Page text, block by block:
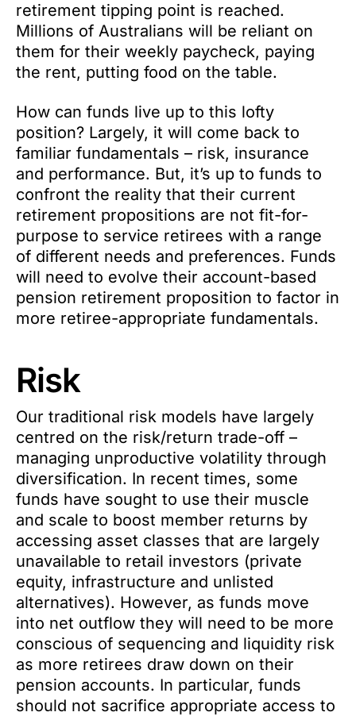
retirement tipping point is reached.
Millions of Australians will be reliant on
them for their weekly paycheck, paying
the rent, putting food on the table.
How can funds live up to this lofty
position? Largely, it will come back to
familiar fundamentals – risk, insurance
and performance. But, it’s up to funds to
confront the reality that their current
retirement propositions are not fit-for-
purpose to service retirees with a range
of different needs and preferences. Funds
will need to evolve their account-based
pension retirement proposition to factor in
more retiree-appropriate fundamentals.
Risk
Our traditional risk models have largely
centred on the risk/return trade-off –
managing unproductive volatility through
diversification. In recent times, some
funds have sought to use their muscle
and scale to boost member returns by
accessing asset classes that are largely
unavailable to retail investors (private
equity, infrastructure and unlisted
alternatives). However, as funds move
into net outflow they will need to be more
conscious of sequencing and liquidity risk
as more retirees draw down on their
pension accounts. In particular, funds
should not sacrifice appropriate access to